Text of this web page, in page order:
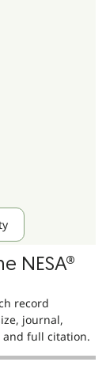
NESA®
record
journal,
and full citation.